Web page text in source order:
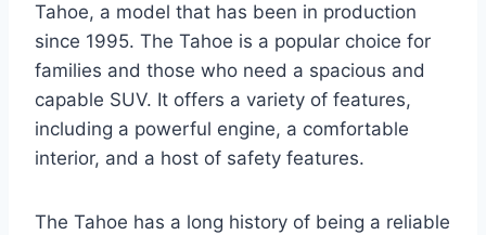
Tahoe, a model that has been in production
since 1995. The Tahoe is a popular choice for
families and those who need a spacious and
capable SUV. It offers a variety of features,
including a powerful engine, a comfortable
interior, and a host of safety features.
The Tahoe has a long history of being a reliable